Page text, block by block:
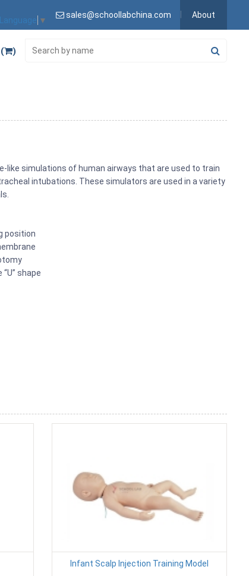
▼
sales@schoollabchina.com About
)
simulations of human airways that are used to train
intubations. These simulators are used in a variety
position
shape
Infant Scalp Injection Training Model